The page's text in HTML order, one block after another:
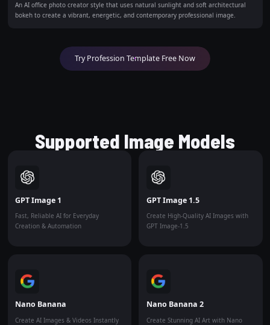
An AI office photo creator style that uses natural sunlight and soft architectural
bokeh to create a vibrant, energetic, and contemporary professional image.
Try Profession Template Free Now
Supported Image Models
GPT Image 1
Fast, Reliable AI for Everyday
Creation & Automation
GPT Image 1.5
Create High-Quality AI Images with
GPT Image-1.5
Nano Banana
Create AI Images & Videos Instantly
Nano Banana 2
Create Stunning AI Art with Nano